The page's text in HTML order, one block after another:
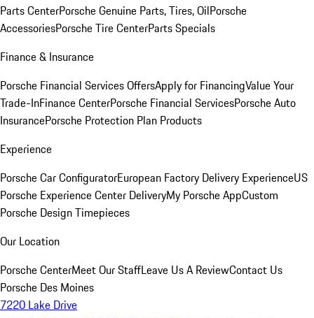
Parts CenterPorsche Genuine Parts, Tires, OilPorsche
AccessoriesPorsche Tire CenterParts Specials
Finance & Insurance
Porsche Financial Services OffersApply for FinancingValue Your
Trade-InFinance CenterPorsche Financial ServicesPorsche Auto
InsurancePorsche Protection Plan Products
Experience
Porsche Car ConfiguratorEuropean Factory Delivery ExperienceUS
Porsche Experience Center DeliveryMy Porsche AppCustom
Porsche Design Timepieces
Our Location
Porsche CenterMeet Our StaffLeave Us A ReviewContact Us
Porsche Des Moines
7220 Lake Drive